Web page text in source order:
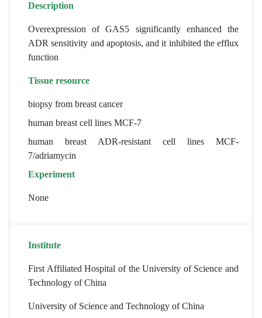
Description
Overexpression of GAS5 significantly enhanced the
ADR sensitivity and apoptosis, and it inhibited the efflux
function
Tissue resource
biopsy from breast cancer
human breast cell lines MCF-7
human breast ADR-resistant cell lines MCF-
7/adriamycin
Experiment
None
Institute
First Affiliated Hospital of the University of Science and
Technology of China
University of Science and Technology of China